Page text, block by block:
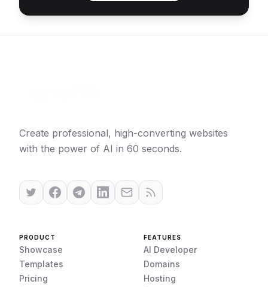
Create professional, high-converting websites
with the power of AI in 60 seconds.
PRODUCT
Showcase
Templates
Pricing
FEATURES
AI Developer
Domains
Hosting